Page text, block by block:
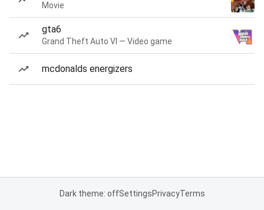
Movie
gta6
Grand Theft Auto VI — Video game
mcdonalds energizers
Dark theme: offSettingsPrivacyTerms